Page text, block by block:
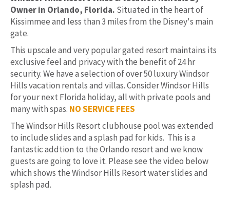
Owner in Orlando, Florida. Situated in the heart of
Kissimmee and less than 3 miles from the Disney's main
gate.
This upscale and very popular gated resort maintains its
exclusive feel and privacy with the benefit of 24 hr
security. We have a selection of over 50 luxury Windsor
Hills vacation rentals and villas. Consider Windsor Hills
for your next Florida holiday, all with private pools and
many with spas. NO SERVICE FEES
The Windsor Hills Resort clubhouse pool was extended
to include slides and a splash pad for kids. This is a
fantastic addtion to the Orlando resort and we know
guests are going to love it. Please see the video below
which shows the Windsor Hills Resort water slides and
splash pad.